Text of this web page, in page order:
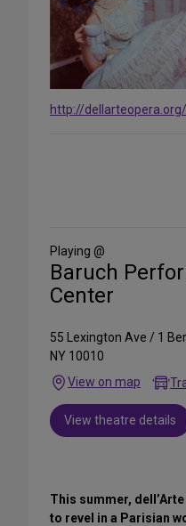
http://
Media
Playing @
Baruch
Center
55 Lexington Ave / 1
NY 10010
View on map
View theatre details
This summer,
to revel in a Parisian